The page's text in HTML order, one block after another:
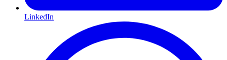
LinkedIn